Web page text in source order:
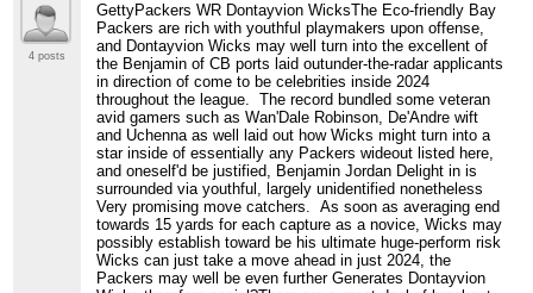
4 posts
GettyPackers WR Dontayvion WicksThe Eco-friendly Bay
Packers are rich with youthful playmakers upon offense,
and Dontayvion Wicks may well turn into the excellent of
the Benjamin of CB ports laid outunder-the-radar applicants
in direction of come to be celebrities inside 2024
throughout the league. The record bundled some veteran
avid gamers such as Wan'Dale Robinson, De'Andre wift
and Uchenna as well laid out how Wicks might turn into a
star inside of essentially any Packers wideout listed here,
and oneself'd be justified, Benjamin Jordan Delight in is
surrounded via youthful, largely unidentified nonetheless
Very promising move catchers. As soon as averaging end
towards 15 yards for each capture as a novice, Wicks may
possibly establish toward be his ultimate huge-perform risk
Wicks can just take a move ahead in just 2024, the
Packers may well be even further Generates Dontayvion